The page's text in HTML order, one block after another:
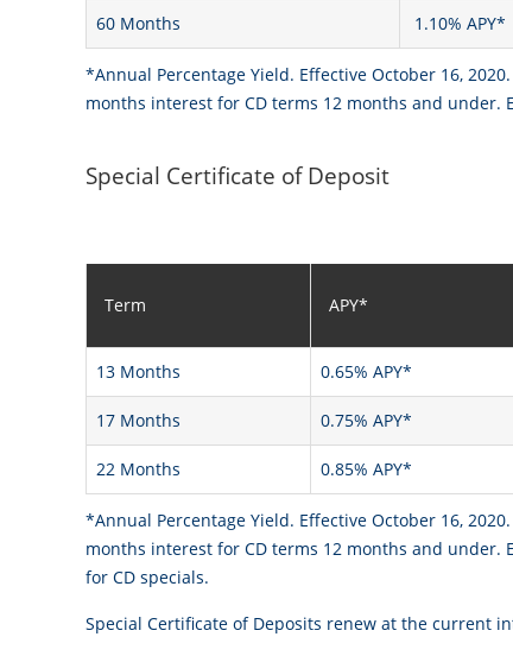
60 Months 1.10% APY*
*Annual Percentage Yield. Effective October 16,
months interest for CD terms 12 months and
Special Certificate of Deposit
Term APY*
13 Months 0.65% APY*
17 Months 0.75% APY*
22 Months 0.85% APY*
*Annual Percentage Yield. Effective October 16,
months interest for CD terms 12 months and
for CD specials.
Special Certificate of Deposits renew at the current